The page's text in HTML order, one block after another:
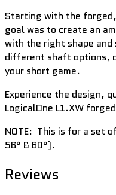
Starting with the
goal was to create an
with the right shape
different shaft options,
your short game.
Experience the design,
LogicalOne L1.XW
NOTE: This is for a set
56° & 60°).
Reviews